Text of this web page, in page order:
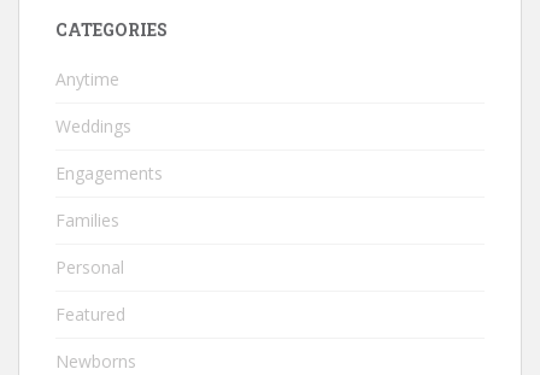
CATEGORIES
Anytime
Weddings
Engagements
Families
Personal
Featured
Newborns